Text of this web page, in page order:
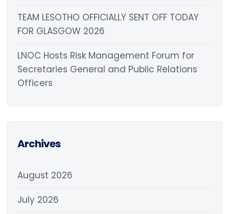
TEAM LESOTHO OFFICIALLY SENT OFF TODAY
FOR GLASGOW 2026
LNOC Hosts Risk Management Forum for
Secretaries General and Public Relations
Officers
Archives
August 2026
July 2026